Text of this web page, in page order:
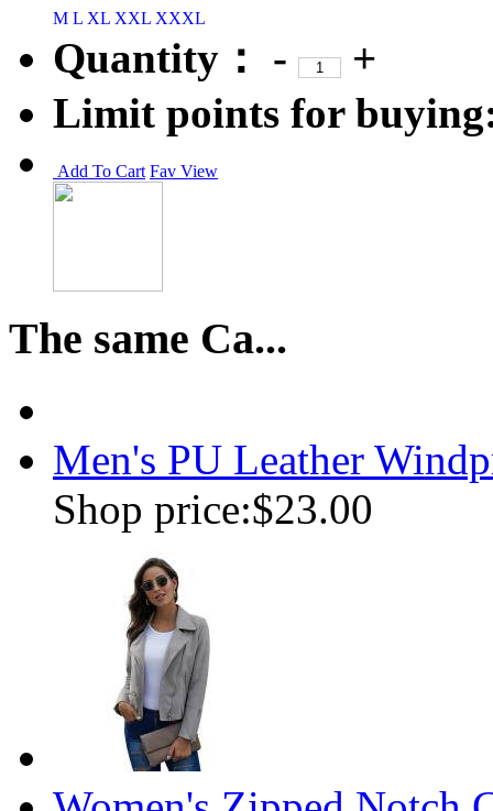
M L XL XXL XXXL
Quantity： -
+
Limit points for
Add To Cart Fav View
The same Ca...
Men's PU Leather
Shop price:$23.00